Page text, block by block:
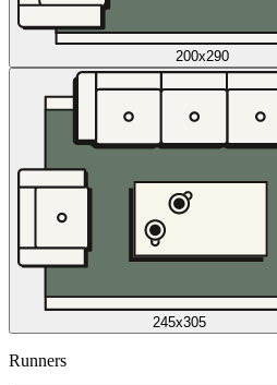
200x290
245x305
Runners